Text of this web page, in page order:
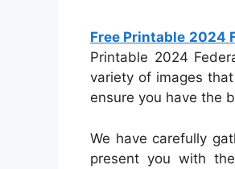
Free Printable 2024
Printable 2024
variety of images
ensure you have the
We have carefully
present you with